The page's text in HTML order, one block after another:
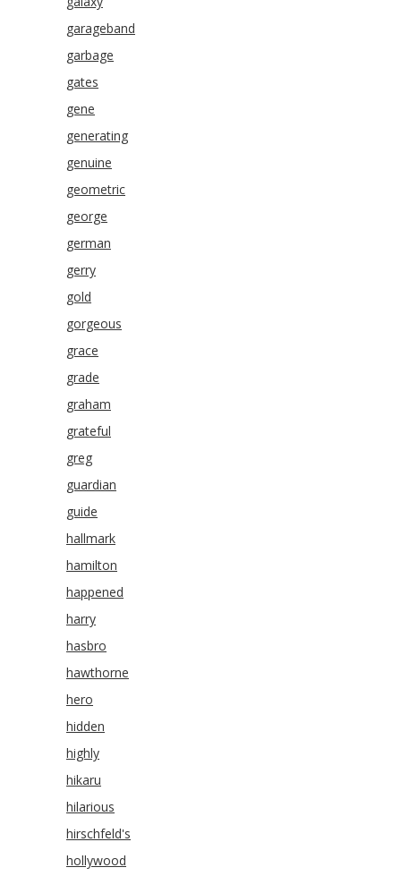
garageband
garbage
gates
gene
generating
genuine
geometric
george
german
gerry
gold
gorgeous
grace
grade
graham
grateful
greg
guardian
guide
hallmark
hamilton
happened
harry
hasbro
hawthorne
hero
hidden
highly
hikaru
hilarious
hirschfeld's
hollywood